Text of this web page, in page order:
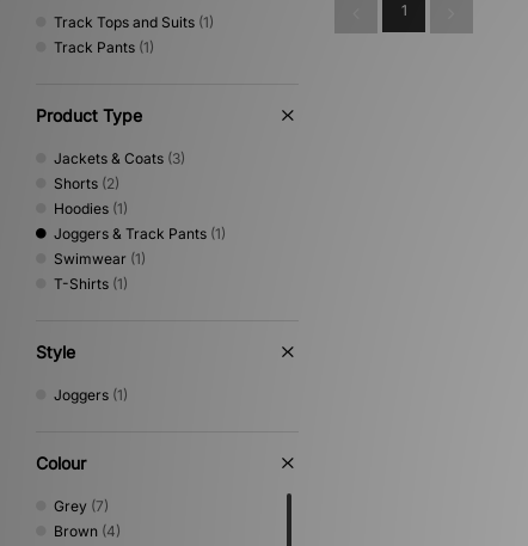
Track Tops and Suits (1)
Track Pants (1)
Product Type
Jackets & Coats (3)
Shorts (2)
Hoodies (1)
Joggers & Track Pants (1)
Swimwear (1)
T-Shirts (1)
Style
Joggers (1)
Colour
Grey (7)
Brown (4)
1